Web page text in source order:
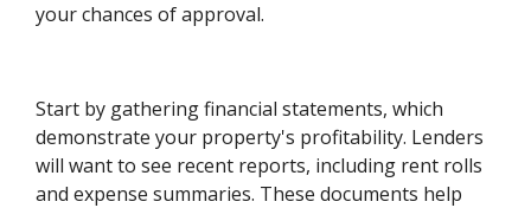
your chances of approval.
Start by gathering financial statements, which
demonstrate your property's profitability. Lenders
will want to see recent reports, including rent rolls
and expense summaries. These documents help